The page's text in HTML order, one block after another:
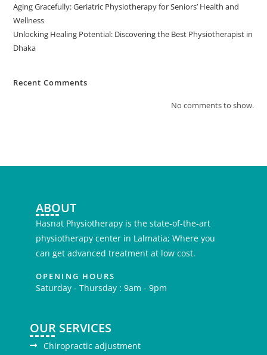
Aging Gracefully: Geriatric Physiotherapy for Seniors’ Health and
Wellness
Unlocking Healing Potential: Discovering the Best Physiotherapist in
Dhaka
Recent Comments
No comments to show.
ABOUT
Hasnat Physiotherapy is the state-of-the-art
physiotherapy center in Lalmatia; Where you
can get advanced treatment at low cost.
OPENING HOURS
Saturday - Thursday : 9am - 9pm
OUR SERVICES
Chiropractic adjustment